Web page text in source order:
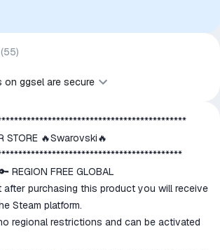
compatibility. No affiliation, authorization,
by the trademark owners is
stated.
(55)
on ggsel are secure
on ggsel are
reserved in the
your payment if the
received or do not
STORE 🔥Swarovski🔥
REGION FREE GLOBAL
after purchasing this product you will receive
Steam platform.
regional restrictions and can be activated